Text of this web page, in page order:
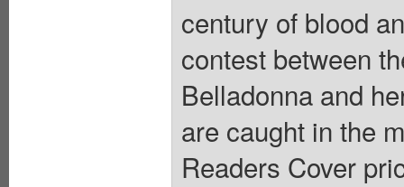
century of blood
contest between
Belladonna and
are caught in the
Readers Cover